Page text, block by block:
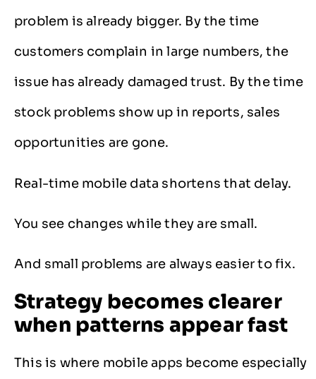
problem is already bigger. By the time
customers complain in large numbers, the
issue has already damaged trust. By the time
stock problems show up in reports, sales
opportunities are gone.
Real-time mobile data shortens that delay.
You see changes while they are small.
And small problems are always easier to fix.
Strategy becomes clearer
when patterns appear fast
This is where mobile apps become especially